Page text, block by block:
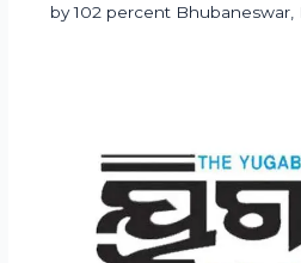
by 102 percent Bhubaneswar,